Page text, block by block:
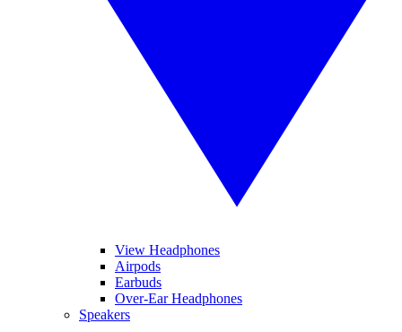
View Headphones
Airpods
Earbuds
Over-Ear Headphones
Speakers